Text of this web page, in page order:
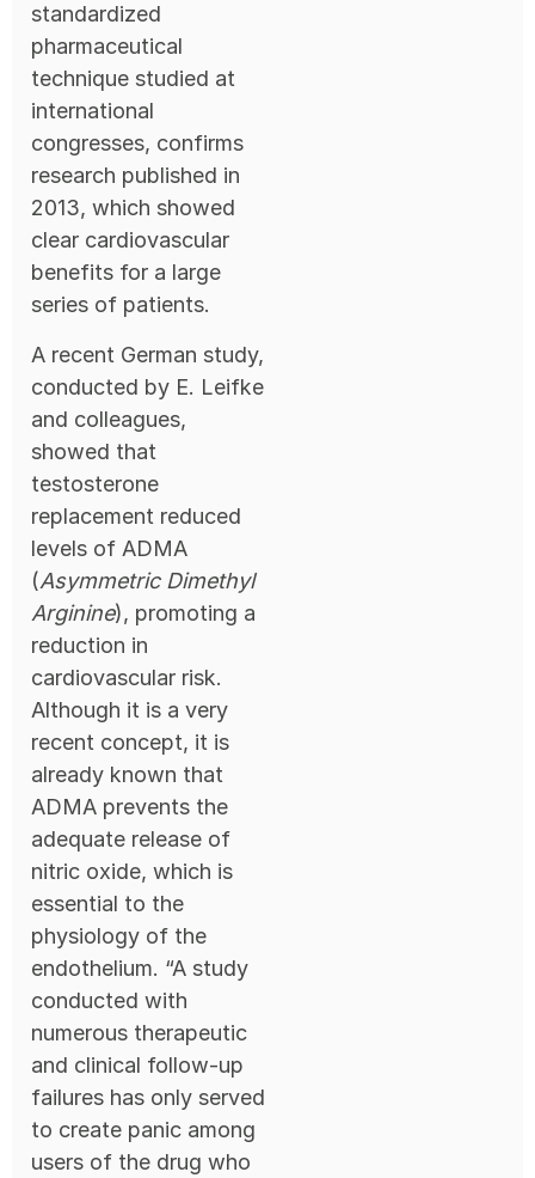
standardized
pharmaceutical
technique studied at
international
congresses, confirms
research published in
2013, which showed
clear cardiovascular
benefits for a large
series of patients.
A recent German study,
conducted by E. Leifke
and colleagues,
showed that
testosterone
replacement reduced
levels of ADMA
(Asymmetric Dimethyl
Arginine), promoting a
reduction in
cardiovascular risk.
Although it is a very
recent concept, it is
already known that
ADMA prevents the
adequate release of
nitric oxide, which is
essential to the
physiology of the
endothelium. “A study
conducted with
numerous therapeutic
and clinical follow-up
failures has only served
to create panic among
users of the drug who